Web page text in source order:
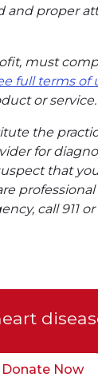
and proper
must
full terms of
or service.
the
for
that
call 911 or
Donate Now